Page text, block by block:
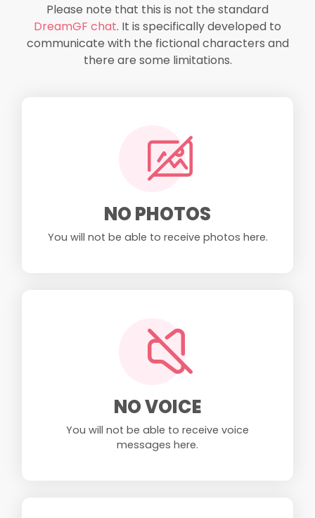
Please note that this is not the standard
DreamGF chat. It is specifically developed to
communicate with the fictional characters and
there are some limitations.
NO PHOTOS
You will not be able to receive photos here.
NO VOICE
You will not be able to receive voice
messages here.